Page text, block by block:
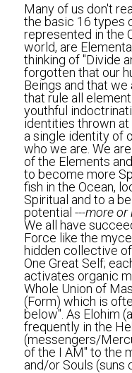
Many of us don't
the basic 16 types
represented in the
world, are
thinking of "Divide
forgotten that our
Beings and that we
that rule all
youthful
identities thrown
a single identity of
who we are. We
of the Elements
to become more
fish in the Ocean,
Spiritual and to a
potential ---more or
We all have
Force like the
hidden collective
One Great Self;
activates organic
Whole Union of
(Form) which is
below". As Elohim
frequently in the
(messengers/
of the I AM" to the
and/or Souls (suns